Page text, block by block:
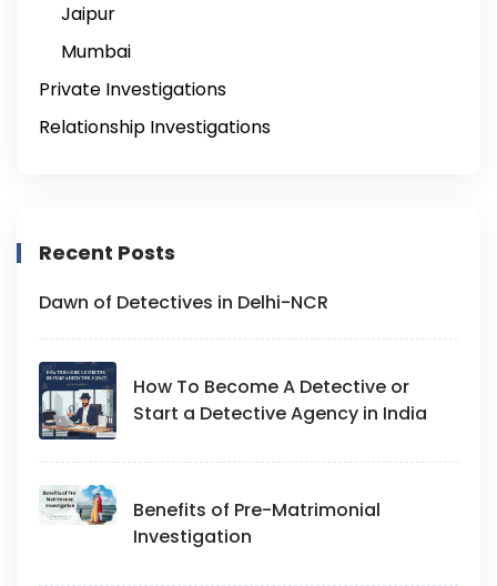
Jaipur
Mumbai
Private Investigations
Relationship Investigations
Recent Posts
Dawn of Detectives in Delhi-NCR
How To Become A Detective or
Start a Detective Agency in India
Benefits of Pre-Matrimonial
Investigation